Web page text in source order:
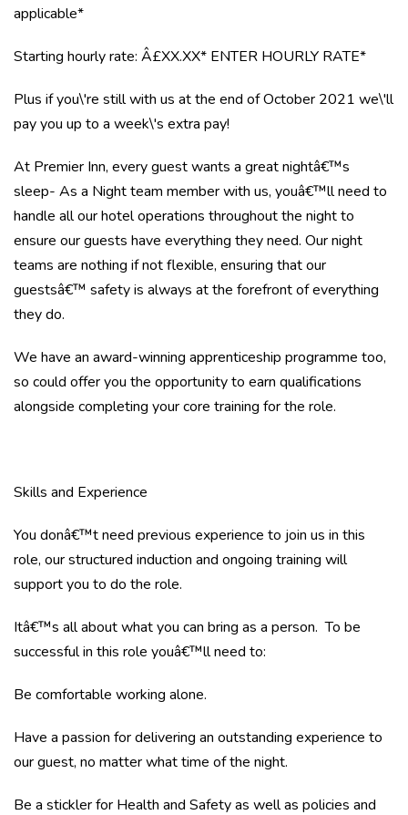
applicable*
Starting hourly rate: Â£XX.XX* ENTER HOURLY RATE*
Plus if you\'re still with us at the end of October 2021 we\'ll
pay you up to a week\'s extra pay!
At Premier Inn, every guest wants a great nightâ€™s
sleep- As a Night team member with us, youâ€™ll need to
handle all our hotel operations throughout the night to
ensure our guests have everything they need. Our night
teams are nothing if not flexible, ensuring that our
guestsâ€™ safety is always at the forefront of everything
they do.
We have an award-winning apprenticeship programme too,
so could offer you the opportunity to earn qualifications
alongside completing your core training for the role.
Skills and Experience
You donâ€™t need previous experience to join us in this
role, our structured induction and ongoing training will
support you to do the role.
Itâ€™s all about what you can bring as a person. To be
successful in this role youâ€™ll need to:
Be comfortable working alone.
Have a passion for delivering an outstanding experience to
our guest, no matter what time of the night.
Be a stickler for Health and Safety as well as policies and